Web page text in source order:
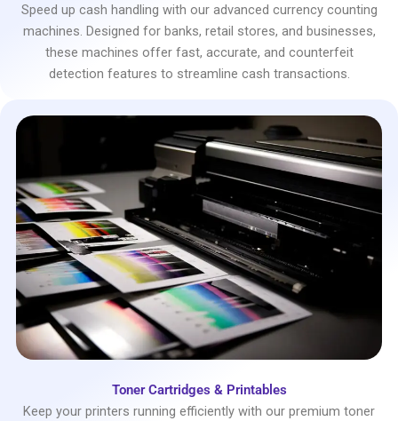
Speed up cash handling with our advanced currency counting
machines. Designed for banks, retail stores, and businesses,
these machines offer fast, accurate, and counterfeit
detection features to streamline cash transactions.
Toner Cartridges & Printables
Keep your printers running efficiently with our premium toner